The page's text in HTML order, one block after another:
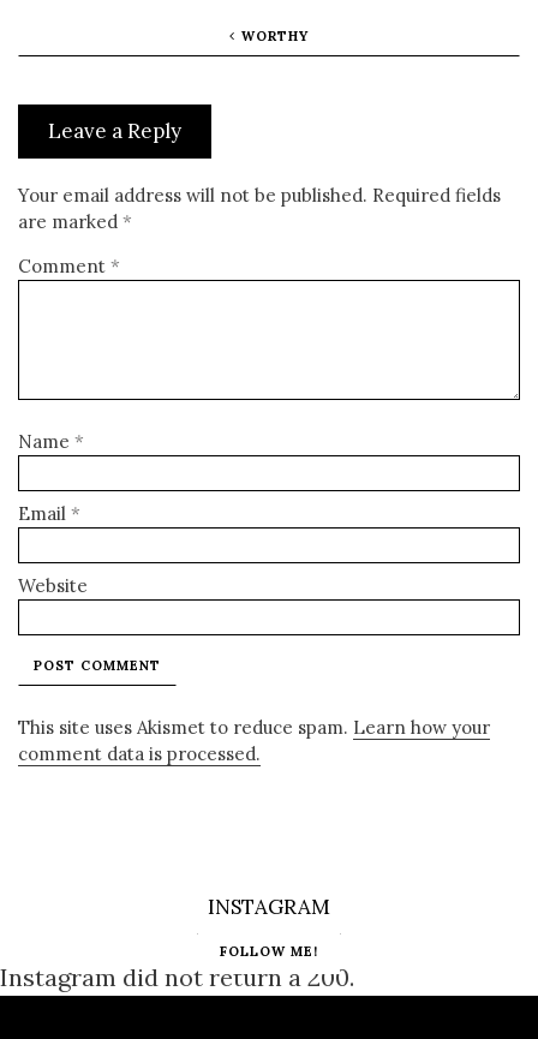
WORTHY
Leave a Reply
Your email address will not be published. Required fields
are marked *
Comment *
Name *
Email *
Website
This site uses Akismet to reduce spam. Learn how your
comment data is processed.
INSTAGRAM
Instagram did not return a 200.
FOLLOW ME!